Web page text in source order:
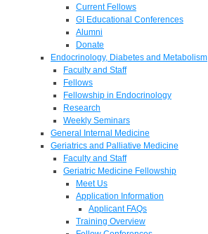
Current Fellows
GI Educational Conferences
Alumni
Donate
Endocrinology, Diabetes and Metabolism
Faculty and Staff
Fellows
Fellowship in Endocrinology
Research
Weekly Seminars
General Internal Medicine
Geriatrics and Palliative Medicine
Faculty and Staff
Geriatric Medicine Fellowship
Meet Us
Application Information
Applicant FAQs
Training Overview